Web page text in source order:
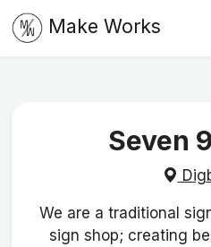
Make Works
Seven
We are a traditional
sign shop; creating